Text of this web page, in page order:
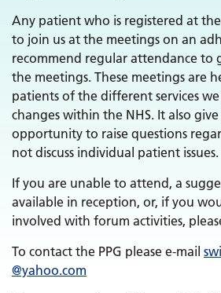
Any patient who is registered at
to join us at the meetings on an
recommend regular attendance to
the meetings. These meetings are
patients of the different services
changes within the NHS. It also
opportunity to raise questions
not discuss individual patient issues.
If you are unable to attend, a
available in reception, or, if you
involved with forum activities,
To contact the PPG please e-mail
@yahoo.com